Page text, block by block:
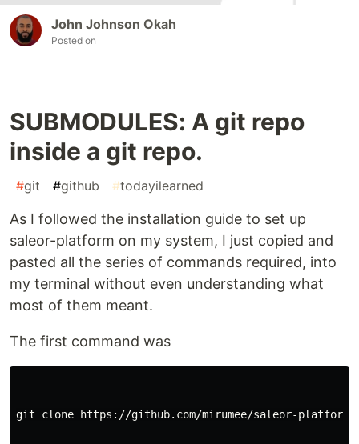
John Johnson Okah
Posted on
SUBMODULES: A git repo
inside a git repo.
#git #github #todayilearned
As I followed the installation guide to set up
saleor-platform on my system, I just copied and
pasted all the series of commands required, into
my terminal without even understanding what
most of them meant.
The first command was
git clone https://github.com/mirumee/saleor-